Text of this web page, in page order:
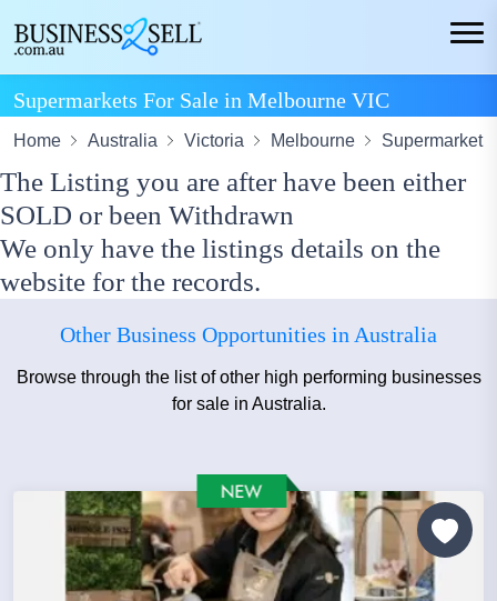
Supermarkets For Sale in Melbourne VIC
Home Australia Victoria Melbourne Supermarket
The Listing you are after have been either
SOLD or been Withdrawn
We only have the listings details on the
website for the records.
Other Business Opportunities in Australia
Browse through the list of other high performing businesses
for sale in Australia.